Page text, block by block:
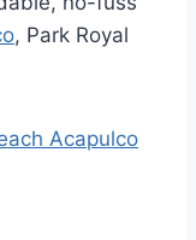
, Park Royal
Acapulco